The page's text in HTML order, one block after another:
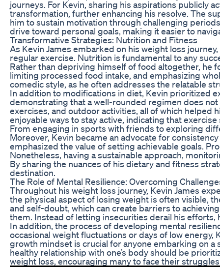
journeys. For Kevin, sharing his aspirations publicly
transformation, further enhancing his resolve. The
him to sustain motivation through challenging
drive toward personal goals, making it easier to
Transformative Strategies: Nutrition and Fitness
As Kevin James embarked on his weight loss
regular exercise. Nutrition is fundamental to any
Rather than depriving himself of food altogether, he
limiting processed food intake, and emphasizing
comedic style, as he often addresses the relatable
In addition to modifications in diet, Kevin prioritized
demonstrating that a well-rounded regimen does
exercises, and outdoor activities, all of which helped
enjoyable ways to stay active, indicating that
From engaging in sports with friends to exploring
Moreover, Kevin became an advocate for
emphasized the value of setting achievable goals.
Nonetheless, having a sustainable approach,
By sharing the nuances of his dietary and fitness
destination.
The Role of Mental Resilience: Overcoming
Throughout his weight loss journey, Kevin James
the physical aspect of losing weight is often visible,
and self-doubt, which can create barriers to
them. Instead of letting insecurities derail his
In addition, the process of developing mental
occasional weight fluctuations or days of low
growth mindset is crucial for anyone embarking on
healthy relationship with one’s body should be
weight loss, encouraging many to face their